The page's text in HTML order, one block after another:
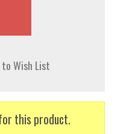
Wish List
this product.